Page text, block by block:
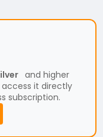
and higher
it directly
subscription.